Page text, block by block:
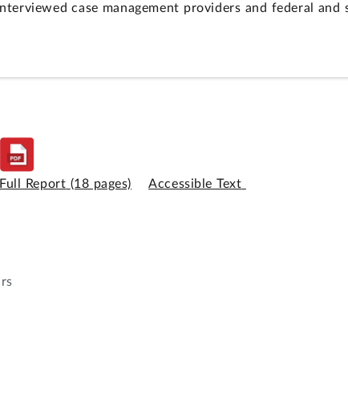
case management providers and federal
Full Report (18 pages) Accessible Text